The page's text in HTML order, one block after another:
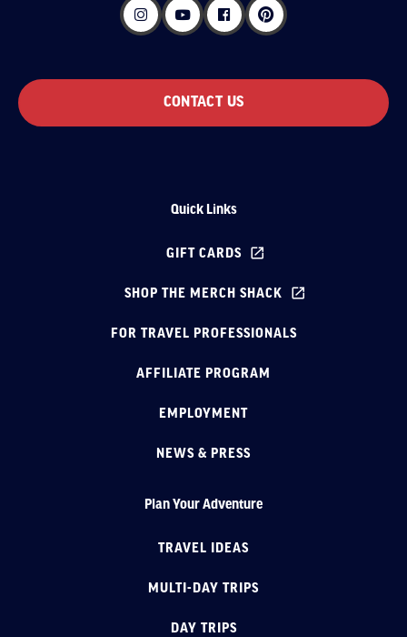
CONTACT US
Quick Links
GIFT CARDS
SHOP THE MERCH SHACK
FOR TRAVEL PROFESSIONALS
AFFILIATE PROGRAM
EMPLOYMENT
NEWS & PRESS
Plan Your Adventure
TRAVEL IDEAS
MULTI-DAY TRIPS
DAY TRIPS